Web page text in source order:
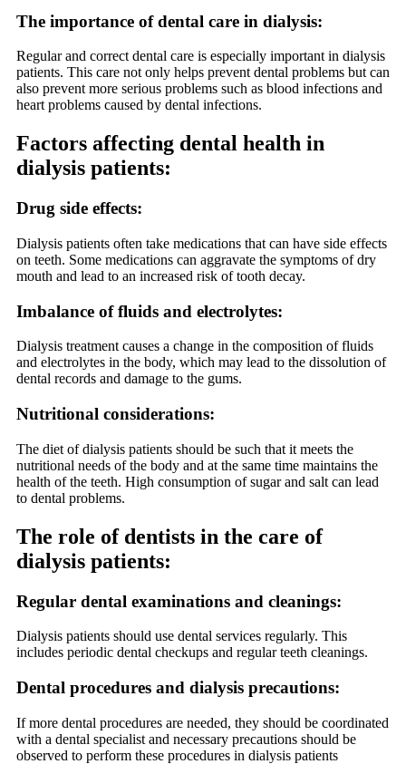
The importance of dental care in dialysis:
Regular and correct dental care is especially important in dialysis
patients. This care not only helps prevent dental problems but can
also prevent more serious problems such as blood infections and
heart problems caused by dental infections.
Factors affecting dental health in
dialysis patients:
Drug side effects:
Dialysis patients often take medications that can have side effects
on teeth. Some medications can aggravate the symptoms of dry
mouth and lead to an increased risk of tooth decay.
Imbalance of fluids and electrolytes:
Dialysis treatment causes a change in the composition of fluids
and electrolytes in the body, which may lead to the dissolution of
dental records and damage to the gums.
Nutritional considerations:
The diet of dialysis patients should be such that it meets the
nutritional needs of the body and at the same time maintains the
health of the teeth. High consumption of sugar and salt can lead
to dental problems.
The role of dentists in the care of
dialysis patients:
Regular dental examinations and cleanings:
Dialysis patients should use dental services regularly. This
includes periodic dental checkups and regular teeth cleanings.
Dental procedures and dialysis precautions:
If more dental procedures are needed, they should be coordinated
with a dental specialist and necessary precautions should be
observed to perform these procedures in dialysis patients